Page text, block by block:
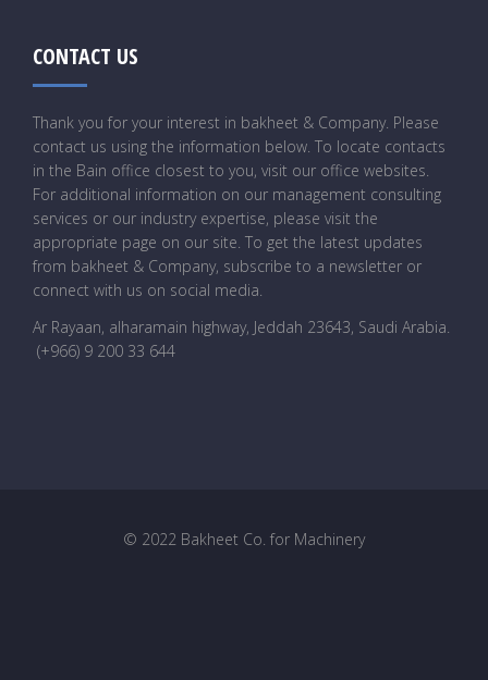
CONTACT US
Thank you for your interest in bakheet & Company. Please
contact us using the information below. To locate contacts
in the Bain office closest to you, visit our office websites.
For additional information on our management consulting
services or our industry expertise, please visit the
appropriate page on our site. To get the latest updates
from bakheet & Company, subscribe to a newsletter or
connect with us on social media.
Ar Rayaan, alharamain highway, Jeddah 23643, Saudi Arabia.
(+966) 9 200 33 644
© 2022 Bakheet Co. for Machinery